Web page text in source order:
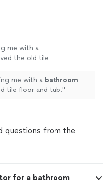
me with a
the old tile
me with a bathroom
tile floor and tub."
questions from the
for a bathroom